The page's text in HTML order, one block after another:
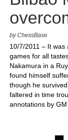
by ChessBase
10/7/2011 – It
games for all
Nakamura in a
found himself
though he
faltered in time
annotations by